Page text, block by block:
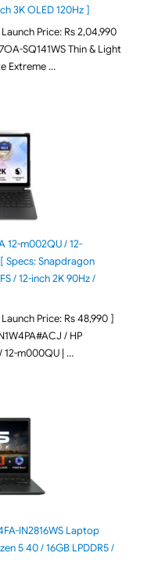
3K OLED 120Hz ]
Price: Rs 2,04,990
SQ141WS Thin & Light
Extreme …
(2026) UX3607OA-SQ141WS
12-m002QU / 12-
Specs: Snapdragon
/ 12-inch 2K 90Hz /
Price: Rs 48,990 ]
/ HP
12-m000QU | …
12-
IN2816WS Laptop
5 40 / 16GB LPDDR5 /